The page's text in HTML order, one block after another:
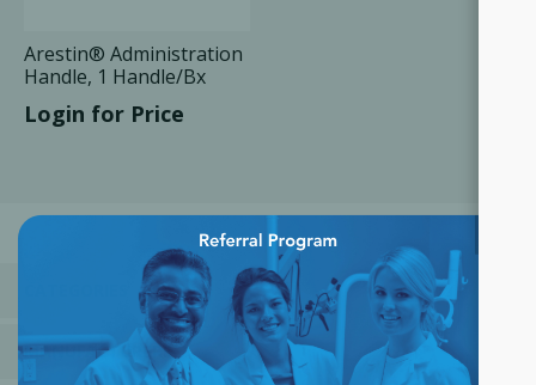
Arestin® Administration
Handle, 1 Handle/Bx
Login for Price
MANUFACTURERS